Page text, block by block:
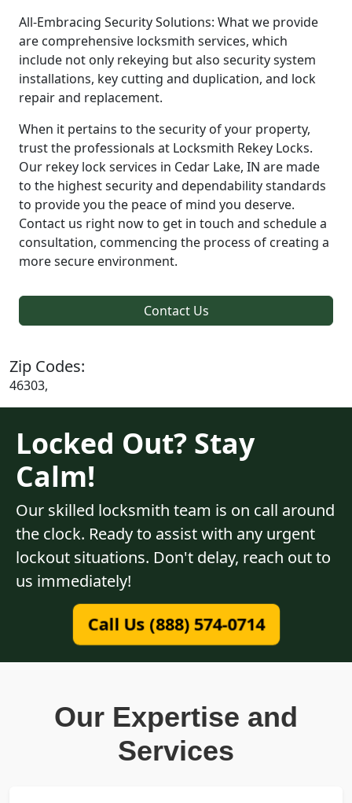
All-Embracing Security Solutions: What we provide
are comprehensive locksmith services, which
include not only rekeying but also security system
installations, key cutting and duplication, and lock
repair and replacement.
When it pertains to the security of your property,
trust the professionals at Locksmith Rekey Locks.
Our rekey lock services in Cedar Lake, IN are made
to the highest security and dependability standards
to provide you the peace of mind you deserve.
Contact us right now to get in touch and schedule a
consultation, commencing the process of creating a
more secure environment.
Contact Us
Zip Codes:
46303,
Locked Out? Stay
Calm!
Our skilled locksmith team is on call around
the clock. Ready to assist with any urgent
lockout situations. Don't delay, reach out to
us immediately!
Call Us (888) 574-0714
Our Expertise and
Services